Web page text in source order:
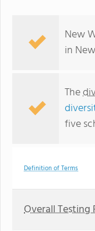
New
in
The
five
Definition of Terms
Overall Testing